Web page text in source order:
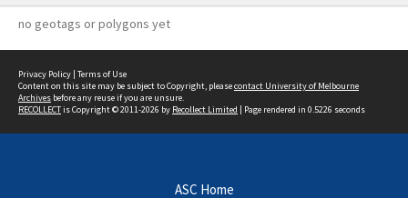
no geotags or polygons yet
Privacy Policy | Terms of Use
Content on this site may be subject to Copyright, pleasecontact University of Melbourne
Archives before any reuse if you are unsure.
RECOLLECTis Copyright © 2011-2026 by Recollect Limited | Page rendered in 0.5226 seconds
ASC Home